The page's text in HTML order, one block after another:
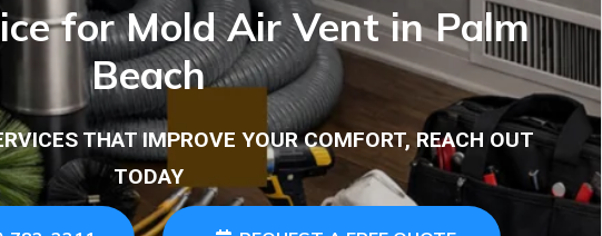
for Mold Air Vent in Palm
Beach
THAT IMPROVE YOUR COMFORT, REACH OUT
TODAY